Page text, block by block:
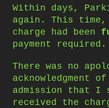
Within days,
again. This time,
charge had been
payment
There was no
acknowledgment
admission that I
received the